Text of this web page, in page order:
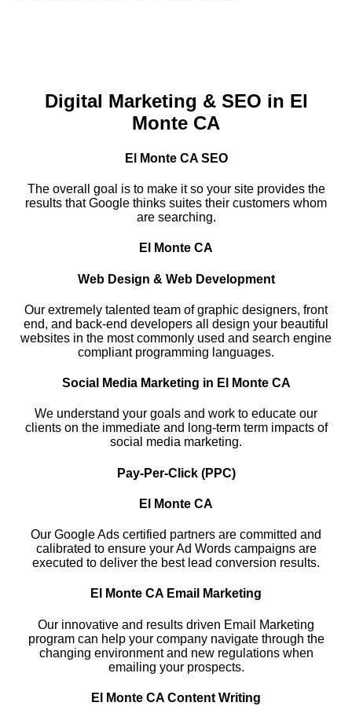
Digital Marketing & SEO in El
Monte CA
El Monte CA SEO
The overall goal is to make it so your site provides the
results that Google thinks suites their customers whom
are searching.
El Monte CA
Web Design & Web Development
Our extremely talented team of graphic designers, front
end, and back-end developers all design your beautiful
websites in the most commonly used and search engine
compliant programming languages.
Social Media Marketing in El Monte CA
We understand your goals and work to educate our
clients on the immediate and long-term term impacts of
social media marketing.
Pay-Per-Click (PPC)
El Monte CA
Our Google Ads certified partners are committed and
calibrated to ensure your Ad Words campaigns are
executed to deliver the best lead conversion results.
El Monte CA Email Marketing
Our innovative and results driven Email Marketing
program can help your company navigate through the
changing environment and new regulations when
emailing your prospects.
El Monte CA Content Writing